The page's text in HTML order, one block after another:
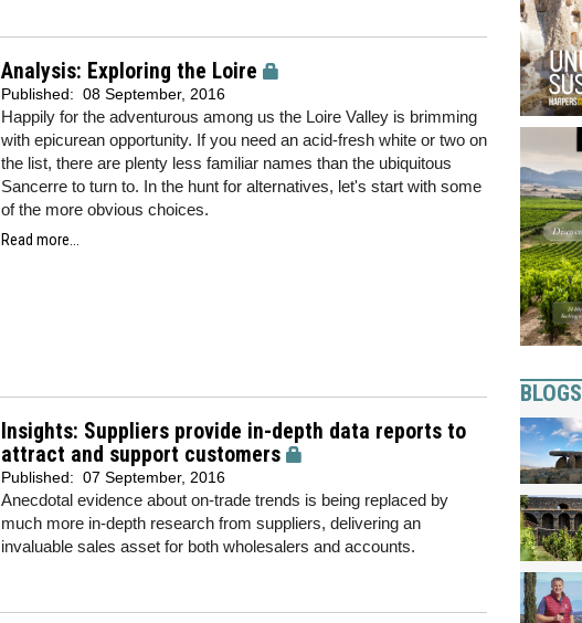
Analysis: Exploring the Loire
Published: 08 September, 2016
Happily for the adventurous among us the Loire Valley is brimming
with epicurean opportunity. If you need an acid-fresh white or two on
the list, there are plenty less familiar names than the ubiquitous
Sancerre to turn to. In the hunt for alternatives, let's start with some
of the more obvious choices.
Read more...
Insights: Suppliers provide in-depth data reports to
attract and support customers
Published: 07 September, 2016
Anecdotal evidence about on-trade trends is being replaced by
much more in-depth research from suppliers, delivering an
invaluable sales asset for both wholesalers and accounts.
BLOGS